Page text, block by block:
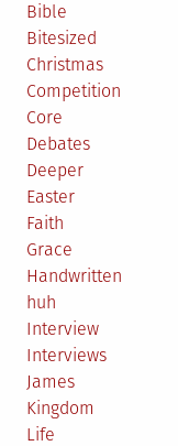
Bible
Bitesized
Christmas
Competition
Core
Debates
Deeper
Easter
Faith
Grace
Handwritten
huh
Interview
Interviews
James
Kingdom
Life